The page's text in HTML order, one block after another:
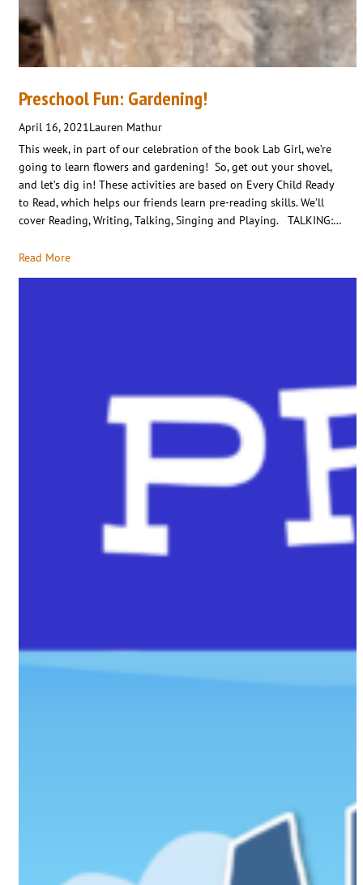
Preschool Fun: Gardening!
April 16, 2021Lauren Mathur
This week, in part of our celebration of the book Lab Girl, we’re
going to learn flowers and gardening! So, get out your shovel,
and let’s dig in! These activities are based on Every Child Ready
to Read, which helps our friends learn pre-reading skills. We’ll
cover Reading, Writing, Talking, Singing and Playing. TALKING:…
Read More